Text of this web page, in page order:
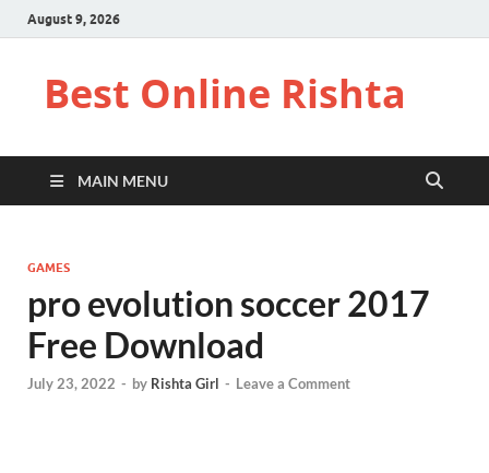
August 9, 2026
Best Online Rishta
MAIN MENU
GAMES
pro evolution soccer 2017
Free Download
July 23, 2022 - by Rishta Girl - Leave a Comment